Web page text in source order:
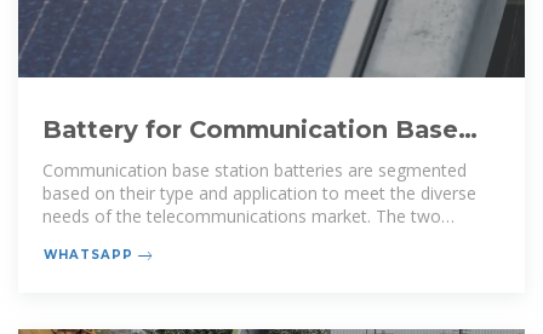
Battery for Communication Base
Stations Market | Size & Share
Communication base station batteries are segmented
based on their type and application to meet the diverse
needs of the telecommunications market. The two
WHATSAPP